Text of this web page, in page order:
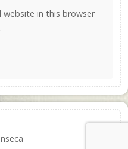
website in this browser